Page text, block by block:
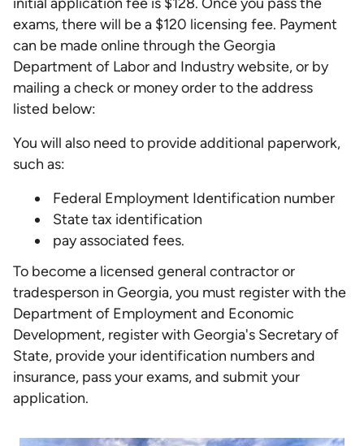
exams, there will be a $120 licensing fee. Payment
can be made online through the Georgia
Department of Labor and Industry website, or by
mailing a check or money order to the address
listed below:
You will also need to provide additional paperwork,
such as:
Federal Employment Identification number
State tax identification
pay associated fees.
To become a licensed general contractor or
tradesperson in Georgia, you must register with the
Department of Employment and Economic
Development, register with Georgia's Secretary of
State, provide your identification numbers and
insurance, pass your exams, and submit your
application.